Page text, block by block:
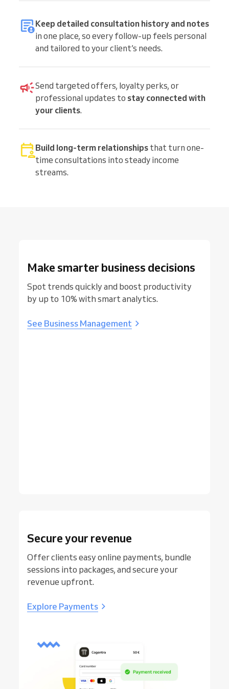
Keep detailed consultation history and notes
in one place, so every follow-up feels personal
and tailored to your client’s needs.
Send targeted offers, loyalty perks, or
professional updates to stay connected with
your clients.
Build long-term relationships that turn one-
time consultations into steady income
streams.
Make smarter business decisions
Spot trends quickly and boost productivity
by up to 10% with smart analytics.
See Business Management
Secure your revenue
Offer clients easy online payments, bundle
sessions into packages, and secure your
revenue upfront.
Explore Payments